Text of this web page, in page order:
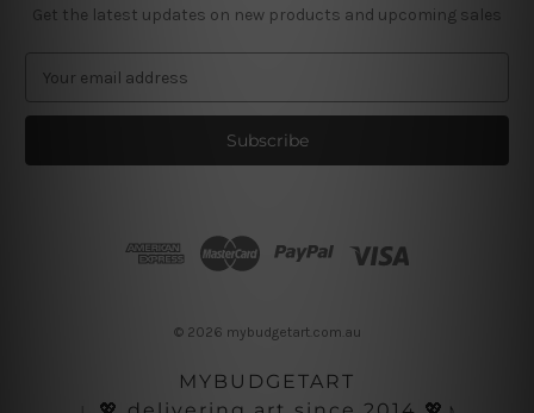
Get the latest updates on new products and upcoming sales
a
l
© 2026 mybudgetart.com.au
MYBUDGETART